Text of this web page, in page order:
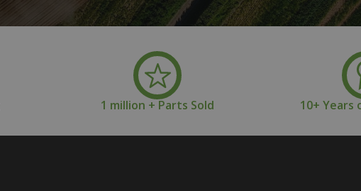
1 million + Parts Sold 10+ Years